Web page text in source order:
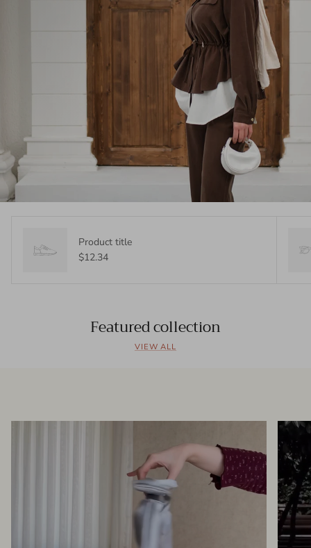
Product title
$12.34
Featured collection
VIEW ALL